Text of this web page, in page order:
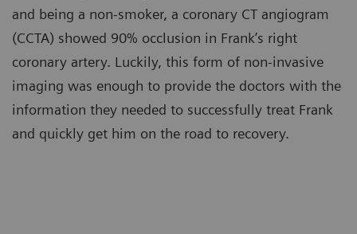
and being a non-smoker, a coronary CT angiogram
(CCTA) showed 90% occlusion in Frank’s right
coronary artery. Luckily, this form of non-invasive
imaging was enough to provide the doctors with the
information they needed to successfully treat Frank
and quickly get him on the road to recovery.